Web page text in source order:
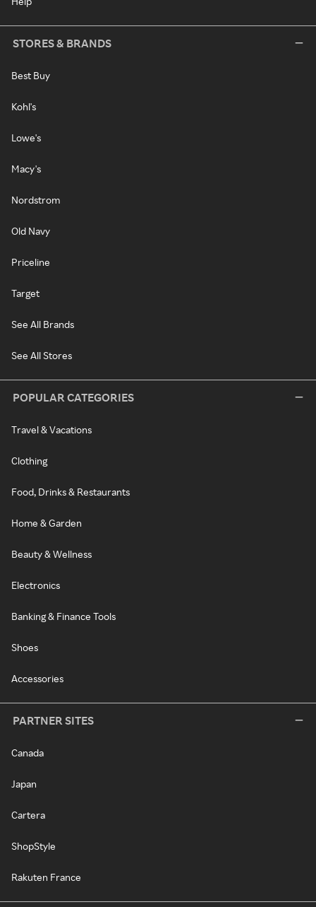
STORES & BRANDS
Best Buy
Kohl's
Lowe's
Macy's
Nordstrom
Old Navy
Priceline
Target
See All Brands
See All Stores
POPULAR CATEGORIES
Travel & Vacations
Clothing
Food, Drinks & Restaurants
Home & Garden
Beauty & Wellness
Electronics
Banking & Finance Tools
Shoes
Accessories
PARTNER SITES
Canada
Japan
Cartera
ShopStyle
Rakuten France